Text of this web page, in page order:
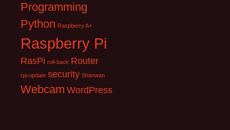
Programming
Python Raspberry A+
Raspberry Pi
RasPi roll-back Router
rpi-update security Shanwan
Webcam WordPress